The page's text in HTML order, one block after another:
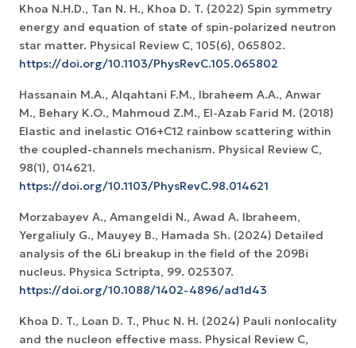
Khoa N.H.D., Tan N. H., Khoa D. T. (2022) Spin symmetry
energy and equation of state of spin-polarized neutron
star matter. Physical Review C, 105(6), 065802.
https://doi.org/10.1103/PhysRevC.105.065802
Hassanain M.A., Alqahtani F.M., Ibraheem A.A., Anwar
M., Behary K.O., Mahmoud Z.M., El-Azab Farid M. (2018)
Elastic and inelastic O16+C12 rainbow scattering within
the coupled-channels mechanism. Physical Review C,
98(1), 014621.
https://doi.org/10.1103/PhysRevC.98.014621
Morzabayev A., Amangeldi N., Awad A. Ibraheem,
Yergaliuly G., Mauyey B., Hamada Sh. (2024) Detailed
analysis of the 6Li breakup in the field of the 209Bi
nucleus. Physica Sctripta, 99. 025307.
https://doi.org/10.1088/1402-4896/ad1d43
Khoa D. T., Loan D. T., Phuc N. H. (2024) Pauli nonlocality
and the nucleon effective mass. Physical Review C,